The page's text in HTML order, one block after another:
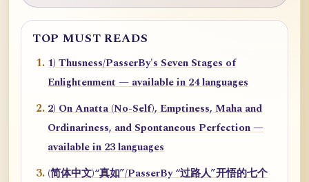
TOP MUST READS
1) Thusness/PasserBy's Seven Stages of
Enlightenment — available in 24 languages
2) On Anatta (No-Self), Emptiness, Maha and
Ordinariness, and Spontaneous Perfection —
available in 23 languages
(简体中文)“真如”/PasserBy “过路人”开悟的七个